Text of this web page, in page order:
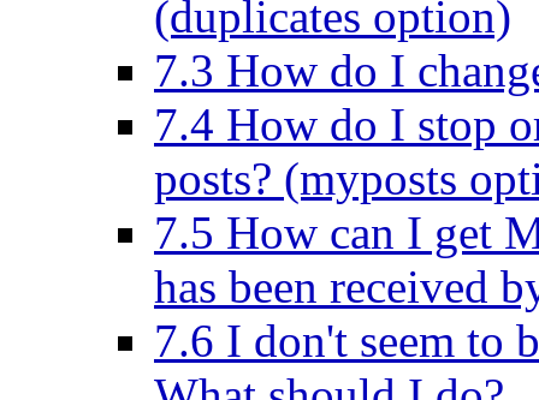
(duplicates option)
7.3 How do I
7.4 How do I stop
posts? (myposts
7.5 How can I get
has been received
7.6 I don't seem to